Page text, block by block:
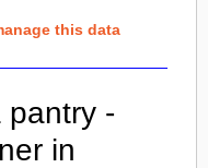
this data
pantry -
in